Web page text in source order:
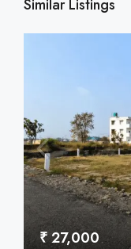
Similar Listings
₹ 27,000